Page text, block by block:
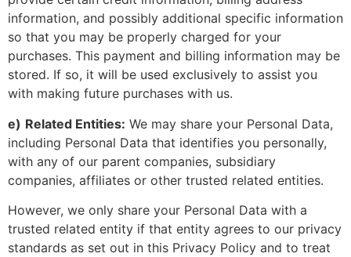
information, and possibly additional specific information
so that you may be properly charged for your
purchases. This payment and billing information may be
stored. If so, it will be used exclusively to assist you
with making future purchases with us.
e) Related Entities: We may share your Personal Data,
including Personal Data that identifies you personally,
with any of our parent companies, subsidiary
companies, affiliates or other trusted related entities.
However, we only share your Personal Data with a
trusted related entity if that entity agrees to our privacy
standards as set out in this Privacy Policy and to treat